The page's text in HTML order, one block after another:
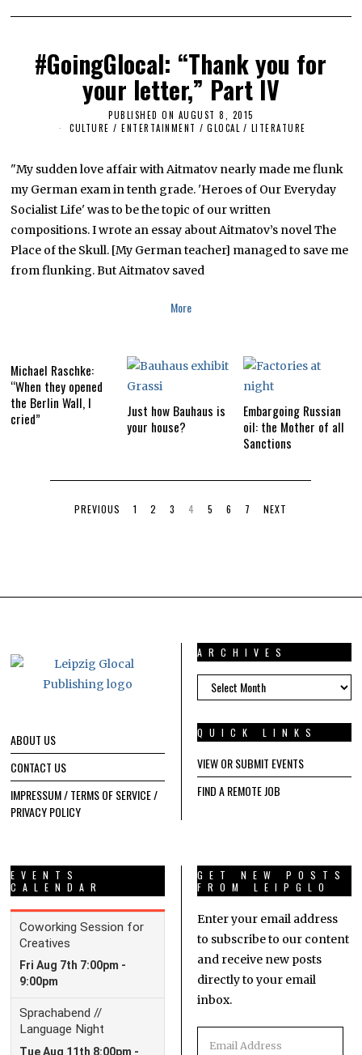
#GoingGlocal: “Thank you for
your letter,” Part IV
PUBLISHED ON AUGUST 8, 2015
A
2
5
2
0
1
6
CULTURE / ENTERTAINMENT / GLOCAL / LITERATURE
"My sudden love affair with Aitmatov nearly made me flunk
my German exam in tenth grade. 'Heroes of Our Everyday
Socialist Life' was to be the topic of our written
compositions. I wrote an essay about Aitmatov’s novel The
Place of the Skull. [My German teacher] managed to save me
from flunking. But Aitmatov saved
More
Michael Raschke:
“When they opened
the Berlin Wall, I
cried”
Just how Bauhaus is
your house?
Embargoing Russian
oil: the Mother of all
Sanctions
PREVIOUS 1 2 3 4 5 6 7 NEXT
ABOUT US
CONTACT US
IMPRESSUM / TERMS OF SERVICE /
PRIVACY POLICY
ARCHIVES
ARCHIVES
QUICK LINKS
VIEW OR SUBMIT EVENTS
FIND A REMOTE JOB
EVENTS
CALENDAR
GET NEW POSTS
FROM LEIPGLO
Enter your email address
to subscribe to our content
and receive new posts
directly to your email
inbox.